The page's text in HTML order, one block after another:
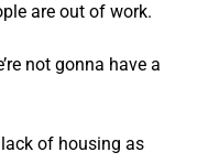
are out of work.
not gonna have a
of housing as